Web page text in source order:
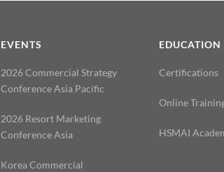
EVENTS
2026 Commercial Strategy
Conference Asia Pacific
2026 Resort Marketing
Conference Asia
Korea Commercial
EDUCATION
Certifications
Online
HSMAI